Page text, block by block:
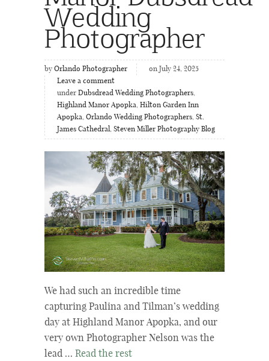
Wedding
Photographer
by Orlando Photographer
on July 24, 2025
Leave a comment
under Dubsdread Wedding Photographers,
Highland Manor Apopka, Hilton Garden Inn
Apopka, Orlando Wedding Photographers, St.
James Cathedral, Steven Miller Photography Blog
We had such an incredible time
capturing Paulina and Tilman’s wedding
day at Highland Manor Apopka, and our
very own Photographer Nelson was the
lead … Read the rest